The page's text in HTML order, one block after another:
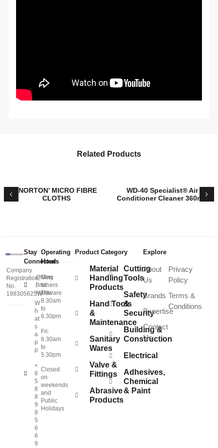
Related Products
‘NORTON’ MICRO FIBRE
CLOTHS
WD-40 Specialist® Air
Conditioner Cleaner 360mL
Company
Registration
No.
198305625W
Stay
Connected
@Sing
Brothers
Hardware
W
h
at
s
a
p
p
+
6
5
8
8
9
8
5
6
6
9
Operating
Hours
Mon
to
Thu:
8.30am
to
6.30pm
Fri:
8.30am
to
5.30pm
Closed
on
weekends
and
Public
Holidays
Product Category
Material
Handling
Products
Hand Tools
&
Maintenance
Sanitary
Wares
Valve &
Fittings
Abrasive
Products
Cutting
Tools
Safety
&
Security
Building &
Construction
Electrical
Adhesives,
Chemical
& Paint
Explore
About
Us
Brands
Expertise
Contact
Us
Privacy
Policy
Terms &
Conditions